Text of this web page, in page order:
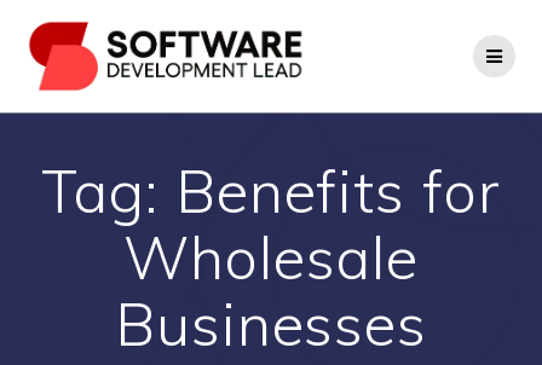
to
content
Tag: Benefits for
Wholesale
Businesses